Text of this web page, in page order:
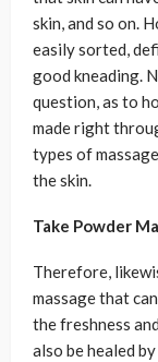
skin, and so on.
easily sorted,
good kneading.
question, as to
made right
types of
the skin.
Take Powder
Therefore,
massage that
the freshness
also be healed